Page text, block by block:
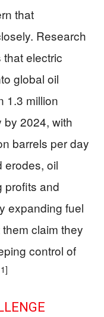
that
Research
electric
global oil
1.3 million
by 2024, with
barrels per day
erodes, oil
profits and
expanding fuel
claim they
control of